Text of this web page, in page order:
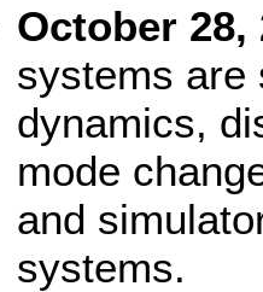
October 28,
systems are
dynamics,
mode
and
systems.